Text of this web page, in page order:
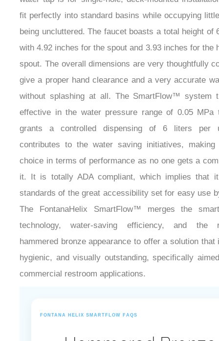
fit perfectly into standard basins while occupying
being uncluttered. The faucet boasts a total height of
with 4.92 inches for the spout and 3.93 inches for the
spout. The overall dimensions are very thoughtfully
give a proper hand clearance and a very accurate
without splashing at all. The SmartFlow™ system
effective in the water pressure range of 0.05 MPa
grants a controlled dispensing of 6 liters per
contributes to the water saving initiatives,
choice in terms of performance as no one gets a
it. It is totally ADA compliant, which implies that
standards of the great accessibility set for easy use
The FontanaHelix SmartFlow™ merges the
technology, water-saving efficiency, and the
hammered bronze appearance to offer a solution that
hygienic, and visually outstanding, specifically
commercial restroom applications.
FONTANA HELIX SMARTFLOW FAQS